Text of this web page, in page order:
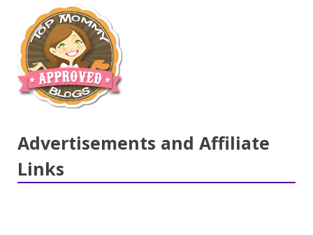
Advertisements and Affiliate
Links